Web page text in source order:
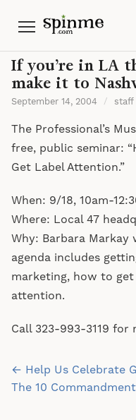
Menu
If you’re in LA
make it to
September 14, 2004 / staff
The Professional’s
free, public seminar:
Get Label Attention.”
When: 9/18, 10am-
Where: Local 47
Why: Barbara
agenda includes
marketing, how to
attention.
Call 323-993-3119 for
Post
navigation
← Help Us Celebrate
The 10